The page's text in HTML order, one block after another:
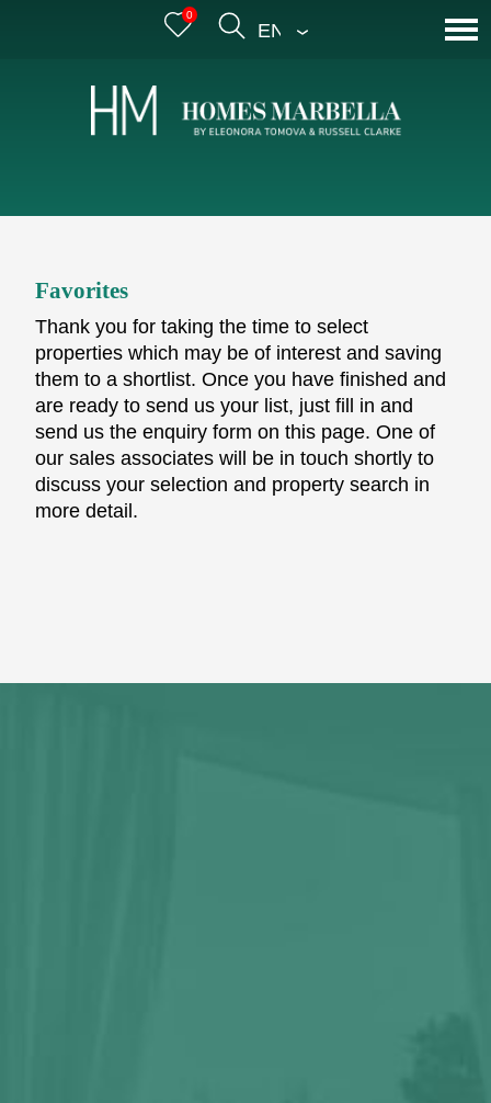
0
ENGLISH
Favorites
Thank you for taking the time to select
properties which may be of interest and saving
them to a shortlist. Once you have finished and
are ready to send us your list, just fill in and
send us the enquiry form on this page. One of
our sales associates will be in touch shortly to
discuss your selection and property search in
more detail.